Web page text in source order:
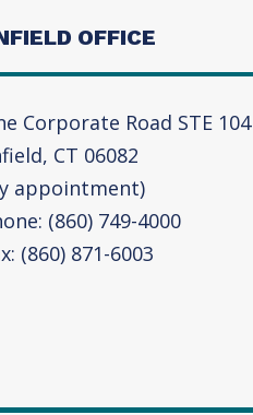
OFFICE
Corporate Road STE 104
CT 06082
appointment)
(860) 749-4000
(860) 871-6003